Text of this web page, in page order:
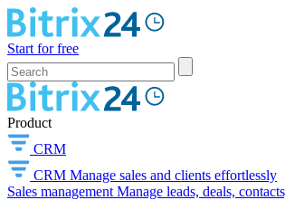
Start for free
Product
CRM
CRM Manage sales and clients effortlessly
Sales management Manage leads, deals,